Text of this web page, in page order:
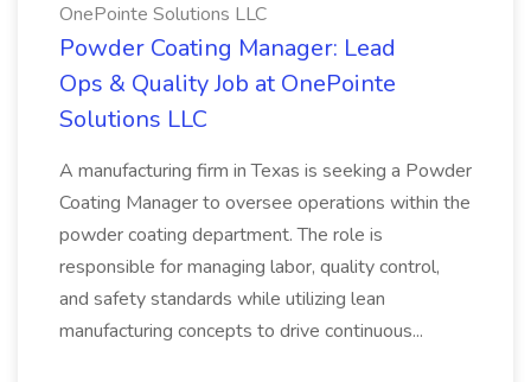
OnePointe Solutions LLC
Powder Coating Manager: Lead
Ops & Quality Job at OnePointe
Solutions LLC
A manufacturing firm in Texas is seeking a Powder
Coating Manager to oversee operations within the
powder coating department. The role is
responsible for managing labor, quality control,
and safety standards while utilizing lean
manufacturing concepts to drive continuous...